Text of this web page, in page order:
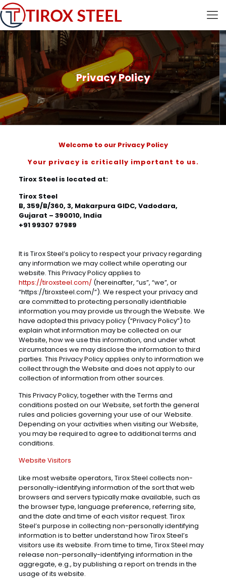
Privacy Policy
Welcome to our Privacy Policy
Your privacy is critically important to us.
Tirox Steel is located at:
Tirox Steel
B, 359/B/360, 3, Makarpura GIDC, Vadodara,
Gujarat – 390010, India
+91 99307 97989
It is Tirox Steel’s policy to respect your privacy regarding
any information we may collect while operating our
website. This Privacy Policy applies to
https://tiroxsteel.com/(hereinafter, “us”, “we”, or
“https://tiroxsteel.com/”). We respect your privacy and
are committed to protecting personally identifiable
information you may provide us through the Website. We
have adopted this privacy policy (“Privacy Policy”) to
explain what information may be collected on our
Website, how we use this information, and under what
circumstances we may disclose the information to third
parties. This Privacy Policy applies only to information we
collect through the Website and does not apply to our
collection of information from other sources.
This Privacy Policy, together with the Terms and
conditions posted on our Website, set forth the general
rules and policies governing your use of our Website.
Depending on your activities when visiting our Website,
you may be required to agree to additional terms and
conditions.
Website Visitors
Like most website operators, Tirox Steel collects non-
personally-identifying information of the sort that web
browsers and servers typically make available, such as
the browser type, language preference, referring site,
and the date and time of each visitor request. Tirox
Steel’s purpose in collecting non-personally identifying
information is to better understand how Tirox Steel’s
visitors use its website. From time to time, Tirox Steel may
release non-personally-identifying information in the
aggregate, e.g., by publishing a report on trends in the
usage of its website.